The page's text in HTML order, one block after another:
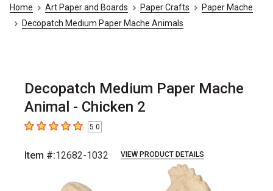
Home Art Paper and Boards Paper Crafts
Paper Mache
Decopatch Medium Paper Mache Animals
Decopatch Medium Paper Mache
Animal - Chicken 2
5out of 5 stars5.0
Item #:12682-1032 VIEW PRODUCT DETAILS